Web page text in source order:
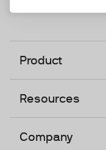
Product
Resources
Company